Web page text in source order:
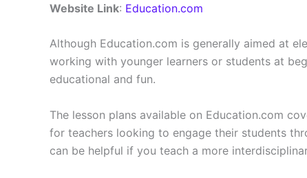
Website Link: Education.com
Although Education.com is generally aimed at
working with younger learners or students at
educational and fun.
The lesson plans available on Education.com
for teachers looking to engage their students
can be helpful if you teach a more